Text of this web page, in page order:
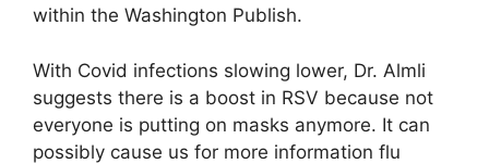
within the Washington Publish.
With Covid infections slowing lower, Dr. Almli
suggests there is a boost in RSV because not
everyone is putting on masks anymore. It can
possibly cause us for more information flu